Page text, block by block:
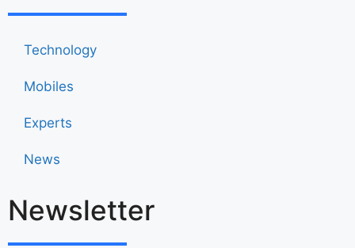
Technology
Mobiles
Experts
News
Newsletter